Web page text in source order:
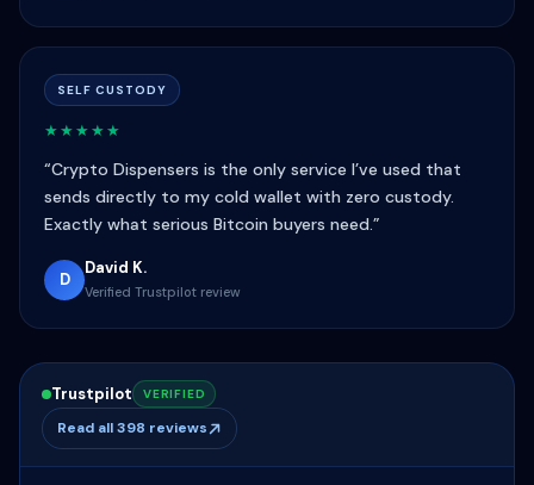
SELF CUSTODY
★★★★★
“Crypto Dispensers is the only service I’ve used that
sends directly to my cold wallet with zero custody.
Exactly what serious Bitcoin buyers need.”
D
David K.
Verified Trustpilot review
Trustpilot VERIFIED
Read all 398 reviews